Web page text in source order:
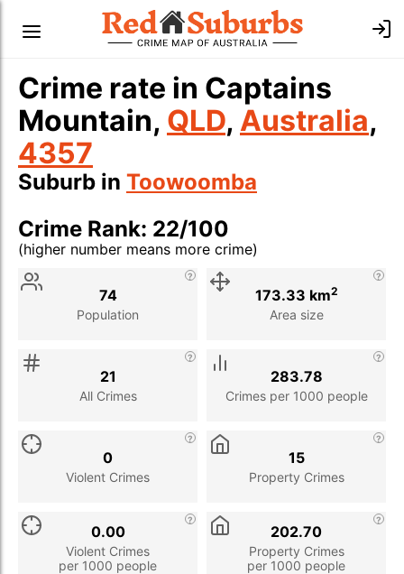
Crime rate in Captains
Mountain, QLD, Australia,
4357
Suburb in Toowoomba
Crime Rank: 22/100
(higher number means more crime)
Stat
Population
74
Area size
173.33 km2
All Crimes
21
Crimes per 1000 people
283.78
Violent Crimes
0
Property Crimes
15
Violent Crimes
per 1000 people
0.00
Property Crimes
per 1000 people
202.70